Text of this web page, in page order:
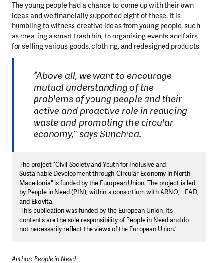
The young people had a chance to come up with their own
ideas and we financially supported eight of these. It is
humbling to witness creative ideas from young people, such
as creating a smart trash bin, to organising events and fairs
for selling various goods, clothing, and redesigned products.
“Above all, we want to encourage
mutual understanding of the
problems of young people and their
active and proactive role in reducing
waste and promoting the circular
economy,” says Sunchica.
The project "Civil Society and Youth for Inclusive and
Sustainable Development through Circular Economy in North
Macedonia" is funded by the European Union. The project is led
by People in Need (PIN), within a consortium with ARNO, LEAD,
and Ekovita.
‘This publication was funded by the European Union. Its
contents are the sole responsibility of People in Need and do
not necessarily reflect the views of the European Union.’
Author: People in Need